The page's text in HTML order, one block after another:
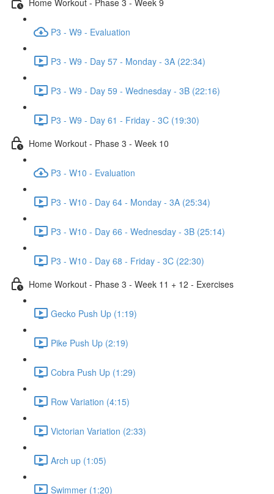
P3 - W9 - Evaluation
P3 - W9 - Day 57 - Monday - 3A (22:34)
P3 - W9 - Day 59 - Wednesday - 3B (22:16)
P3 - W9 - Day 61 - Friday - 3C (19:30)
Home Workout - Phase 3 - Week 10
P3 - W10 - Evaluation
P3 - W10 - Day 64 - Monday - 3A (25:34)
P3 - W10 - Day 66 - Wednesday - 3B (25:14)
P3 - W10 - Day 68 - Friday - 3C (22:30)
Home Workout - Phase 3 - Week 11 + 12 - Exercises
Gecko Push Up (1:19)
Pike Push Up (2:19)
Cobra Push Up (1:29)
Row Variation (4:15)
Victorian Variation (2:33)
Arch up (1:05)
Swimmer (1:20)